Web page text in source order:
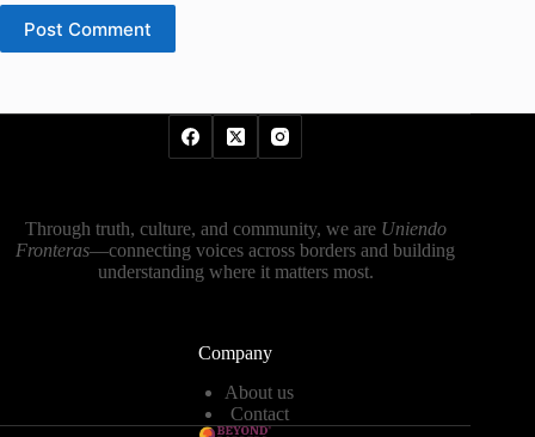
Post Comment
Through truth, culture, and community, we are Uniendo
Fronteras—connecting voices across borders and building
understanding where it matters most.
Company
About us
Contact